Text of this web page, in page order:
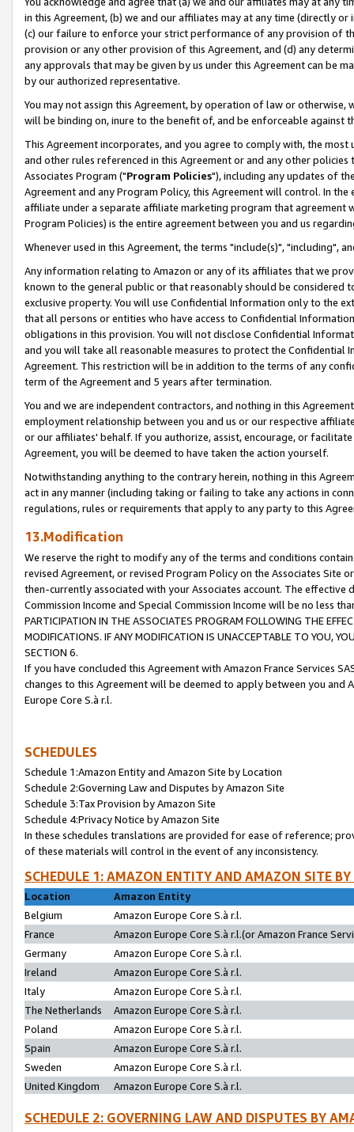
in this Agreement, (b) we and our affiliates may at any time (directly
(c) our failure to enforce your strict performance of any provision of
provision or any other provision of this Agreement, and (d) any
any approvals that may be given by us under this Agreement can be
by our authorized representative.
You may not assign this Agreement, by operation of law or
will be binding on, inure to the benefit of, and be enforceable against
This Agreement incorporates, and you agree to comply with, the
and other rules referenced in this Agreement or and any other
Associates Program ("Program Policies"), including any updates of
Agreement and any Program Policy, this Agreement will control. In
affiliate under a separate affiliate marketing program that agreement
Program Policies) is the entire agreement between you and us
Whenever used in this Agreement, the terms "include(s)", "including",
Any information relating to Amazon or any of its affiliates that we
known to the general public or that reasonably should be considered
exclusive property. You will use Confidential Information only to the
that all persons or entities who have access to Confidential
obligations in this provision. You will not disclose Confidential
and you will take all reasonable measures to protect the Confidential
Agreement. This restriction will be in addition to the terms of any
term of the Agreement and 5 years after termination.
You and we are independent contractors, and nothing in this
employment relationship between you and us or our respective
or our affiliates' behalf. If you authorize, assist, encourage, or
Agreement, you will be deemed to have taken the action yourself.
Notwithstanding anything to the contrary herein, nothing in this
act in any manner (including taking or failing to take any actions in
regulations, rules or requirements that apply to any party to this
13.Modification
We reserve the right to modify any of the terms and conditions
revised Agreement, or revised Program Policy on the Associates
then-currently associated with your Associates account. The
Commission Income and Special Commission Income will be no less
PARTICIPATION IN THE ASSOCIATES PROGRAM FOLLOWING THE
MODIFICATIONS. IF ANY MODIFICATION IS UNACCEPTABLE TO YOU,
SECTION 6.
If you have concluded this Agreement with Amazon France Services
changes to this Agreement will be deemed to apply between you and
Europe Core S.à r.l.
SCHEDULES
Schedule 1:Amazon Entity and Amazon Site by Location
Schedule 2:Governing Law and Disputes by Amazon Site
Schedule 3:Tax Provision by Amazon Site
Schedule 4:Privacy Notice by Amazon Site
In these schedules translations are provided for ease of reference;
of these materials will control in the event of any inconsistency.
SCHEDULE 1: AMAZON ENTITY AND AMAZON SITE
Location
Amazon Entity
Belgium
Amazon Europe Core S.à r.l.
France
Amazon Europe Core S.à r.l.(or Amazon France
Germany
Amazon Europe Core S.à r.l.
Ireland
Amazon Europe Core S.à r.l.
Italy
Amazon Europe Core S.à r.l.
The Netherlands
Amazon Europe Core S.à r.l.
Poland
Amazon Europe Core S.à r.l.
Spain
Amazon Europe Core S.à r.l.
Sweden
Amazon Europe Core S.à r.l.
United Kingdom
Amazon Europe Core S.à r.l.
SCHEDULE 2: GOVERNING LAW AND DISPUTES BY